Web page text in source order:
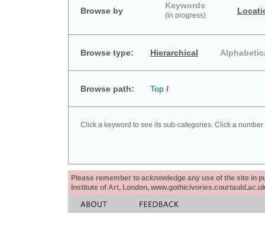
Browse by
Keywords
(in progress)
Browse type: Hierarchical
Browse path: Top /
Click a keyword to see its sub-categories. Click a
Please remember to acknowledge any use of the site in
Institute of Art, London,